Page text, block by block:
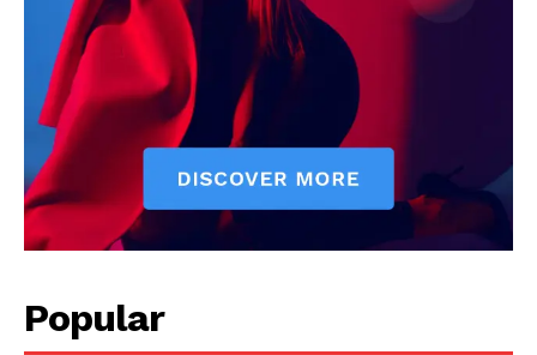
reviews, and behind-the-scenes insights that keep readers
connected to the entertainment world. Her style blends critique
with storytelling.
Popular